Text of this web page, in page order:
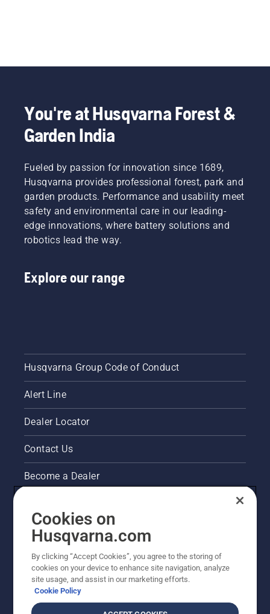
You're at Husqvarna Forest &
Garden India
Fueled by passion for innovation since 1689,
Husqvarna provides professional forest, park and
garden products. Performance and usability meet
safety and environmental care in our leading-
edge innovations, where battery solutions and
robotics lead the way.
Explore our range
Husqvarna Group Code of Conduct
Alert Line
Dealer Locator
Contact Us
Become a Dealer
Husqvarna's take on sustainability
Other Husqvarna Sites
Cookies on
Husqvarna.com
By clicking “Accept Cookies”, you agree to the storing of
cookies on your device to enhance site navigation, analyze
site usage, and assist in our marketing efforts.
Cookie Policy